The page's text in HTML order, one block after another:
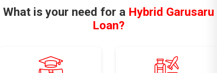
What is your need for a Hybrid Garusaru
Loan?